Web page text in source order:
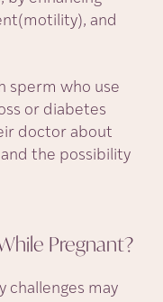
and
sperm who use
or diabetes
doctor about
the possibility
Pregnant?
challenges may